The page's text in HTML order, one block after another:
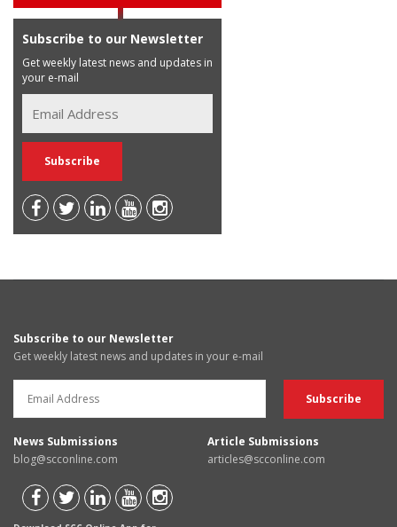
Subscribe to our Newsletter
Get weekly latest news and updates in
your e-mail
Subscribe to our Newsletter
Get weekly latest news and updates in your e-mail
News Submissions
blog@scconline.com
Article Submissions
articles@scconline.com